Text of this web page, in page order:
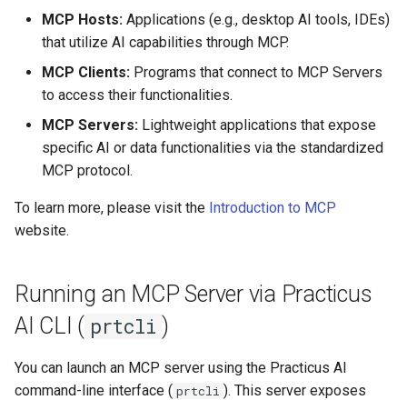
Practicus AI Roo Code (VS
Example 2: Using MCP with
Claude Desktop
Example 3: Using MCP
Server with n8n
Example 4: Programmatic
Integration with OpenAI's
Expected Output Pattern
Conclusion
AI Assistants
Network Security
Admin Pod For User Folder
Inspection
Automating Kerberos Ticket
Renewal With Cron
Trino API Guide
Autoscaling With Keda
MCP Langgraph
Personal Startup Scripts
Share Workers
Use Custom Metrics
Use Graph Databases
Use Polars
Use Security Tokens
Working with SQL
with GPT
Custom ML Models
Next Steps
Demo Videos
MCP Hosts: Applications (e.g., desktop AI tools, IDEs)
that utilize AI capabilities through MCP.
MCP Clients: Programs that connect to MCP Servers
to access their functionalities.
MCP Servers: Lightweight applications that expose
specific AI or data functionalities via the standardized
MCP protocol.
To learn more, please visit the Introduction to MCP
website.
Running an MCP Server via Practicus
AI CLI ( prtcli )
You can launch an MCP server using the Practicus AI
command-line interface ( prtcli ). This server exposes